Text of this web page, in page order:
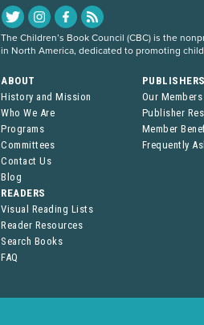
The Children’s Book Council (CBC) is the
in North America, dedicated to promoting
ABOUT
History and Mission
Who We Are
Programs
Committees
Contact Us
Blog
Our Members
Publisher
Member
Frequently
READERS
Visual Reading Lists
Reader Resources
Search Books
FAQ